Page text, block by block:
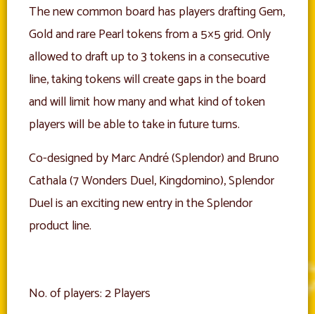
The new common board has players drafting Gem,
Gold and rare Pearl tokens from a 5×5 grid. Only
allowed to draft up to 3 tokens in a consecutive
line, taking tokens will create gaps in the board
and will limit how many and what kind of token
players will be able to take in future turns.
Co-designed by Marc André (Splendor) and Bruno
Cathala (7 Wonders Duel, Kingdomino), Splendor
Duel is an exciting new entry in the Splendor
product line.
No. of players: 2 Players